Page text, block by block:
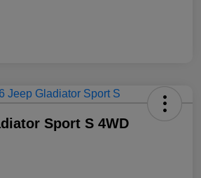
Sport S 4WD